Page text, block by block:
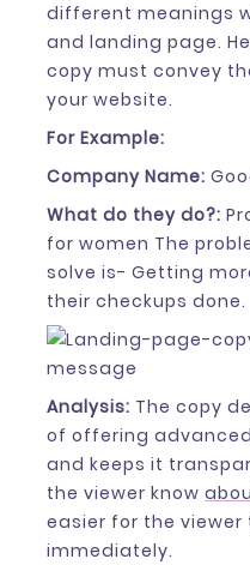
different meanings
and landing page.
copy must convey
your website.
For Example:
Company Name:
What do they do?:
for women The
solve is- Getting
their checkups done.
Analysis: The copy
of offering
and keeps it
the viewer know
easier for the
immediately.